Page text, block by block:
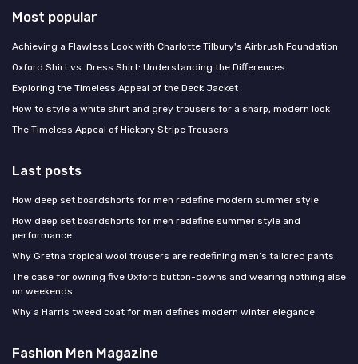
Most popular
Achieving a Flawless Look with Charlotte Tilbury's Airbrush Foundation
Oxford Shirt vs. Dress Shirt: Understanding the Differences
Exploring the Timeless Appeal of the Deck Jacket
How to style a white shirt and grey trousers for a sharp, modern look
The Timeless Appeal of Hickory Stripe Trousers
Last posts
How deep set boardshorts for men redefine modern summer style
How deep set boardshorts for men redefine summer style and
performance
Why Gretna tropical wool trousers are redefining men’s tailored pants
The case for owning five Oxford button-downs and wearing nothing else
on weekends
Why a Harris tweed coat for men defines modern winter elegance
Fashion Men Magazine